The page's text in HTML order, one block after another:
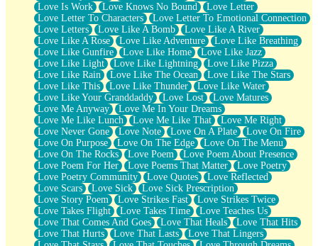
Love Is Work
Love Knows No Bound
Love Letter
Love Letter To Characters
Love Letter To Emotional Connection
Love Letters
Love Like A Bomb
Love Like A River
Love Like A Rose
Love Like Adventure
Love Like Breathing
Love Like Gunfire
Love Like Home
Love Like Jazz
Love Like Light
Love Like Lightning
Love Like Pizza
Love Like Rain
Love Like The Ocean
Love Like The Stars
Love Like This
Love Like Thunder
Love Like Water
Love Like Your Granddaddy
Love Lost
Love Matures
Love Me Anyway
Love Me In Your Dreams
Love Me Like Lunch
Love Me Like That
Love Me Right
Love Never Gone
Love Note Love On A Plate
Love On Fire
Love On Purpose
Love On The Edge
Love On The Menu
Love On The Rocks
Love Poem
Love Poem About Presence
Love Poem For Her
Love Poems That Matter
Love Poetry
Love Poetry Community
Love Quotes
Love Reflected
Love Scars
Love Sick
Love Sick Prescription
Love Story Poem
Love Strikes Fast
Love Strikes Twice
Love Takes Flight
Love Takes Time
Love Teaches Us
Love That Comes And Goes
Love That Heals
Love That Hits
Love That Hurts
Love That Lasts
Love That Lingers